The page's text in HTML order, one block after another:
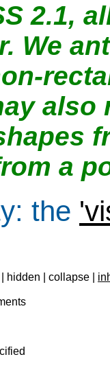
2.1,
We
also
a
: the
hidden | collapse |